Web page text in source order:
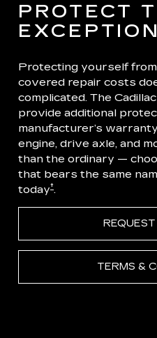
PROTECT
Protecting yourself
covered repair costs
complicated. The
provide additional
manufacturer’s
engine, drive axle, and
than the ordinary —
that bears the same
today†.
TERMS &